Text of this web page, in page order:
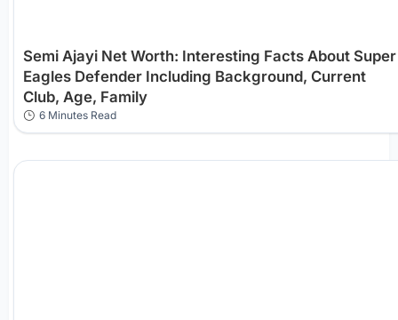
Semi Ajayi Net Worth: Interesting Facts About Super
Eagles Defender Including Background, Current
Club, Age, Family
6 Minutes Read